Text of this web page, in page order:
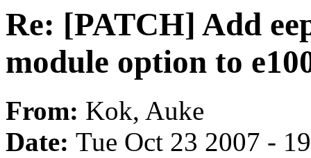
Re: [PATCH] Add
module option to
From: Kok, Auke
Date: Tue Oct 23 2007 -